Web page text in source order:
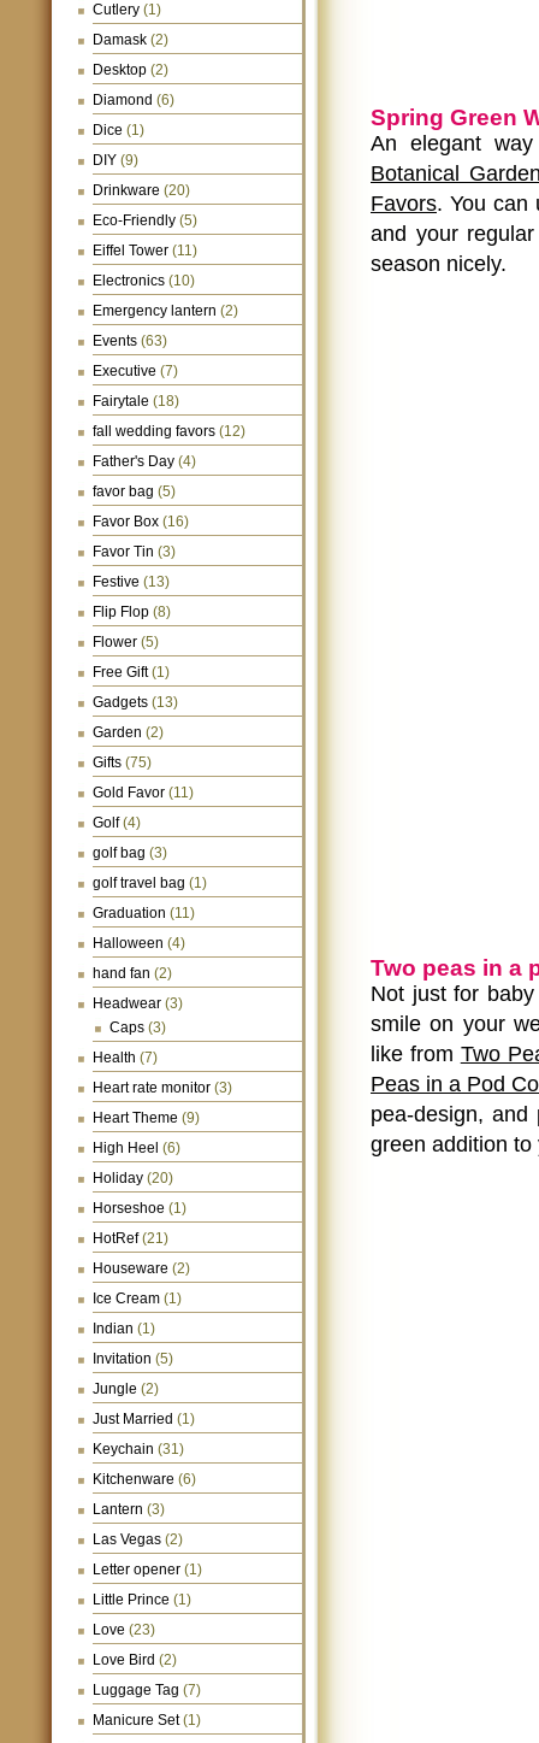
Cutlery (1)
Damask (2)
Desktop (2)
Diamond (6)
Dice (1)
DIY (9)
Drinkware (20)
Eco-Friendly (5)
Eiffel Tower (11)
Electronics (10)
Emergency lantern (2)
Events (63)
Executive (7)
Fairytale (18)
fall wedding favors (12)
Father's Day (4)
favor bag (5)
Favor Box (16)
Favor Tin (3)
Festive (13)
Flip Flop (8)
Flower (5)
Free Gift(1)
Gadgets (13)
Garden (2)
Gifts (75)
Gold Favor (11)
Golf(4)
golf bag (3)
golf travel bag (1)
Graduation (11)
Halloween (4)
hand fan (2)
Headwear (3)
Caps (3)
Health (7)
Heart rate monitor (3)
Heart Theme (9)
High Heel (6)
Holiday (20)
Horseshoe (1)
HotRef(21)
Houseware (2)
Ice Cream (1)
Indian (1)
Invitation (5)
Jungle (2)
Just Married (1)
Keychain (31)
Kitchenware (6)
Lantern (3)
Las Vegas (2)
Letter opener (1)
Little Prince (1)
Love (23)
Love Bird (2)
Luggage Tag (7)
Manicure Set(1)
Spring Green
An elegant
Botanical
Favors. You can
and your
season nicely.
Two peas in a
Not just for
smile on your
like from Two
Peas in a Pod
pea-design,
green addition